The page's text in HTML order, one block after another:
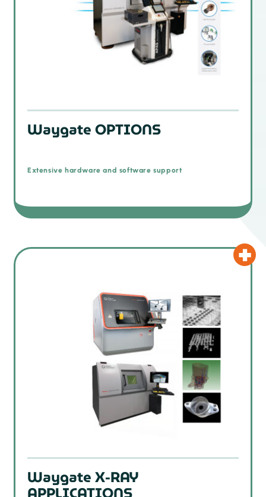
Waygate OPTIONS
Extensive hardware and software support
Waygate X-RAY